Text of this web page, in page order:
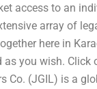
access to an
array of
here in
you wish.
Co. (JGIL) is a